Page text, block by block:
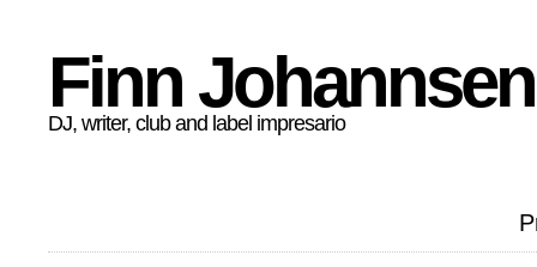
Finn Johannsen
DJ, writer, club and label impresario